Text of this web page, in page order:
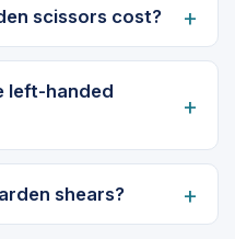
scissors cost?
left-handed
shears?